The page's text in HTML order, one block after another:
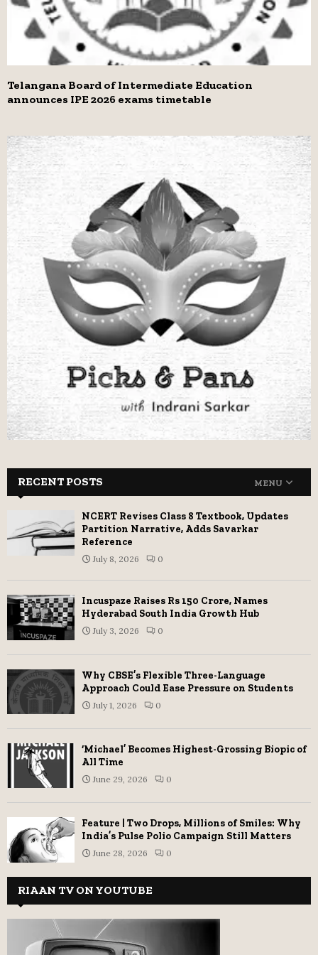
Telangana Board of Intermediate Education
announces IPE 2026 exams timetable
RECENT POSTS MENU
NCERT Revises Class 8 Textbook, Updates
Partition Narrative, Adds Savarkar
Reference
July 8, 2026 0
Incuspaze Raises Rs 150 Crore, Names
Hyderabad South India Growth Hub
July 3, 2026 0
Why CBSE’s Flexible Three-Language
Approach Could Ease Pressure on Students
July 1, 2026 0
‘Michael’ Becomes Highest-Grossing Biopic of
All Time
June 29, 2026 0
Feature | Two Drops, Millions of Smiles: Why
India’s Pulse Polio Campaign Still Matters
June 28, 2026 0
RIAAN TV ON YOUTUBE